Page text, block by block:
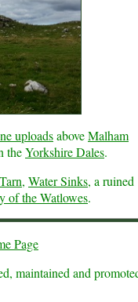
uploadsaboveMalham
theYorkshire Dales.
, Water Sinks, a ruined
of the Watlowes.
Page
maintained and